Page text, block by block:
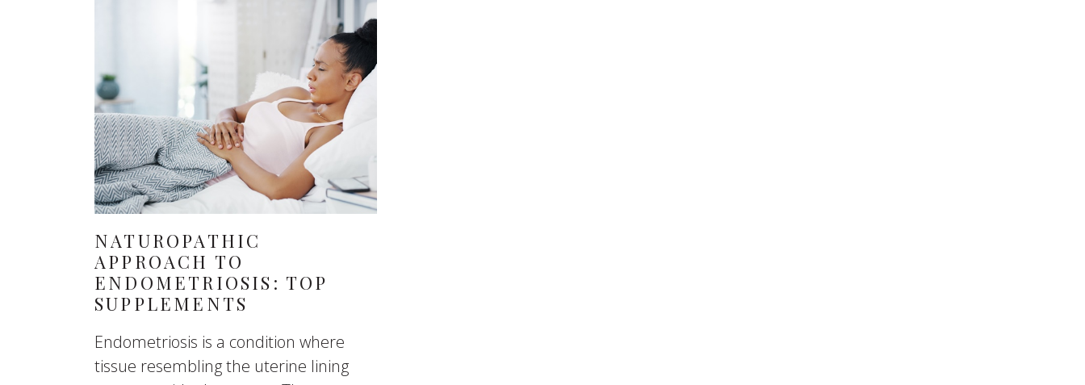
NATUROPATHIC
APPROACH TO
ENDOMETRIOSIS: TOP
SUPPLEMENTS
Endometriosis is a condition where
tissue resembling the uterine lining